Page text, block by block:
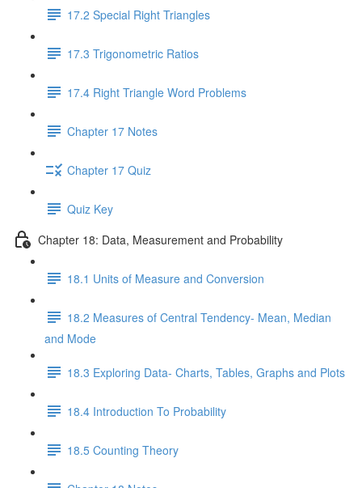
17.2 Special Right Triangles
17.3 Trigonometric Ratios
17.4 Right Triangle Word Problems
Chapter 17 Notes
Chapter 17 Quiz
Quiz Key
Chapter 18: Data, Measurement and Probability
18.1 Units of Measure and Conversion
18.2 Measures of Central Tendency- Mean, Median
and Mode
18.3 Exploring Data- Charts, Tables, Graphs and Plots
18.4 Introduction To Probability
18.5 Counting Theory